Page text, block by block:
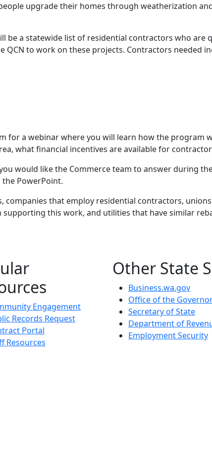
upgrade their homes through weatherization
be a statewide list of residential contractors who are
to work on these projects. Contractors needed
for a webinar where you will learn how the program
what financial incentives are available for
would like the Commerce team to answer during
PowerPoint.
companies that employ residential contractors,
this work, and utilities that have similar
Engagement
Records Request
Portal
Resources
Other State
Business.wa.gov
Office of the
Secretary of State
Department of
Employment Security